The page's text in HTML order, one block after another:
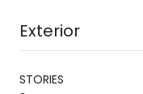
Exterior
STORIES